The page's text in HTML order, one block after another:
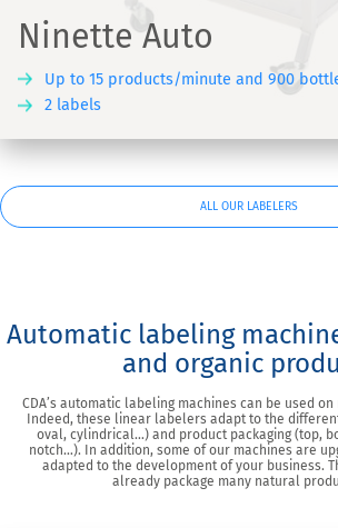
Ninette Auto
Up to 15 products/minute and 900
2 labels
ALL OUR LABELERS
Automatic labeling
and organic
CDA’s automatic labeling machines can be used
Indeed, these linear labelers adapt to the
oval, cylindrical…) and product packaging (top,
notch…). In addition, some of our machines are
adapted to the development of your business.
already package many natural